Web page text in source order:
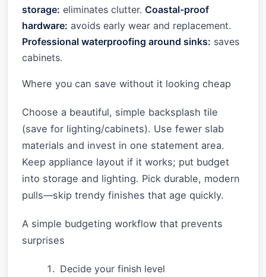
storage: eliminates clutter. Coastal-proof
hardware: avoids early wear and replacement.
Professional waterproofing around sinks: saves
cabinets.
Where you can save without it looking cheap
Choose a beautiful, simple backsplash tile
(save for lighting/cabinets). Use fewer slab
materials and invest in one statement area.
Keep appliance layout if it works; put budget
into storage and lighting. Pick durable, modern
pulls—skip trendy finishes that age quickly.
A simple budgeting workflow that prevents
surprises
Decide your finish level